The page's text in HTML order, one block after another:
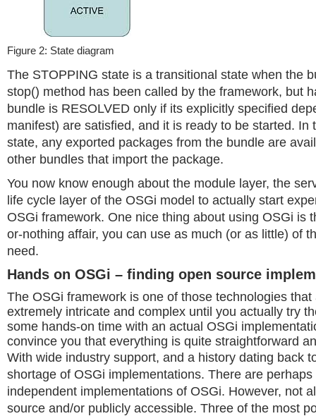
Figure 2: State diagram
The STOPPING state is a transitional state when the
stop() method has been called by the framework, but
bundle is RESOLVED only if its explicitly specified
manifest) are satisfied, and it is ready to be started. In
state, any exported packages from the bundle are
other bundles that import the package.
You now know enough about the module layer, the
life cycle layer of the OSGi model to actually start
OSGi framework. One nice thing about using OSGi is
or-nothing affair, you can use as much (or as little) of
need.
Hands on OSGi – finding open source
The OSGi framework is one of those technologies that
extremely intricate and complex until you actually try
some hands-on time with an actual OSGi
convince you that everything is quite straightforward
With wide industry support, and a history dating back
shortage of OSGi implementations. There are
independent implementations of OSGi. However, not
source and/or publicly accessible. Three of the most